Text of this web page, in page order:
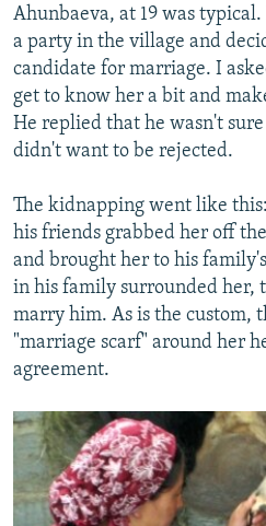
Ahunbaeva, at 19 was
a party in the village and
candidate for marriage. I
get to know her a bit and
He replied that he wasn't
didn't want to be rejected.
The kidnapping went like
his friends grabbed her off
and brought her to his
in his family surrounded her,
marry him. As is the custom,
"marriage scarf" around her
agreement.